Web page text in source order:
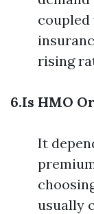
rising
6.Is HMO
It
usually